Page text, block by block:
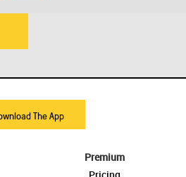
The App
Premium